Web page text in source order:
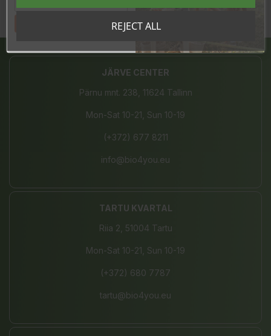
JÄRVE CENTER
Pärnu mnt. 238, 11624 Tallinn
Mon-Sat 10-21, Sun 10-19
(+372) 677 8211
info@bio4you.eu
TARTU KVARTAL
Riia 2, 51004 Tartu
Mon-Sat 10-21, Sun 10-19
(+372) 680 7787
tartu@bio4you.eu
REJECT ALL